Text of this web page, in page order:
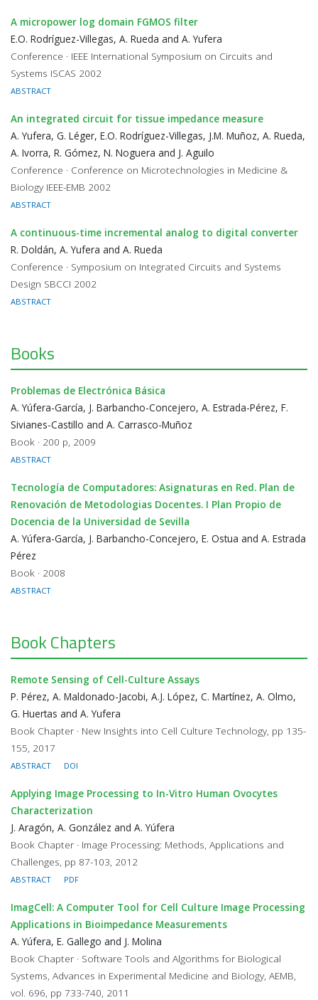
A micropower log domain FGMOS filter
E.O. Rodríguez-Villegas, A. Rueda and A. Yufera
Conference · IEEE International Symposium on Circuits and
Systems ISCAS 2002
ABSTRACT
An integrated circuit for tissue impedance measure
A. Yufera, G. Léger, E.O. Rodríguez-Villegas, J.M. Muñoz, A. Rueda,
A. Ivorra, R. Gómez, N. Noguera and J. Aguilo
Conference · Conference on Microtechnologies in Medicine &
Biology IEEE-EMB 2002
ABSTRACT
A continuous-time incremental analog to digital converter
R. Doldán, A. Yufera and A. Rueda
Conference · Symposium on Integrated Circuits and Systems
Design SBCCI 2002
ABSTRACT
Books
Problemas de Electrónica Básica
A. Yúfera-García, J. Barbancho-Concejero, A. Estrada-Pérez, F.
Sivianes-Castillo and A. Carrasco-Muñoz
Book · 200 p, 2009
ABSTRACT
Tecnología de Computadores: Asignaturas en Red. Plan de
Renovación de Metodologias Docentes. I Plan Propio de
Docencia de la Universidad de Sevilla
A. Yúfera-García, J. Barbancho-Concejero, E. Ostua and A. Estrada
Pérez
Book · 2008
ABSTRACT
Book Chapters
Remote Sensing of Cell-Culture Assays
P. Pérez, A. Maldonado-Jacobi, A.J. López, C. Martínez, A. Olmo,
G. Huertas and A. Yufera
Book Chapter · New Insights into Cell Culture Technology, pp 135-
155, 2017
ABSTRACT DOI
Applying Image Processing to In-Vitro Human Ovocytes
Characterization
J. Aragón, A. González and A. Yúfera
Book Chapter · Image Processing: Methods, Applications and
Challenges, pp 87-103, 2012
ABSTRACT PDF
ImagCell: A Computer Tool for Cell Culture Image Processing
Applications in Bioimpedance Measurements
A. Yúfera, E. Gallego and J. Molina
Book Chapter · Software Tools and Algorithms for Biological
Systems, Advances in Experimental Medicine and Biology, AEMB,
vol. 696, pp 733-740, 2011